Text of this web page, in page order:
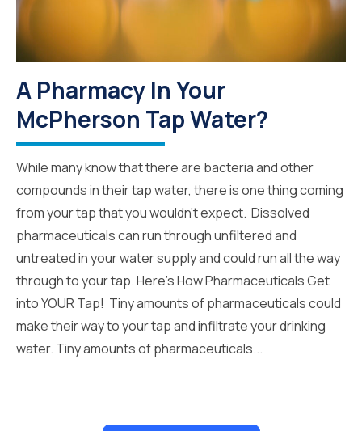
A Pharmacy In Your
McPherson Tap Water?
While many know that there are bacteria and other
compounds in their tap water, there is one thing coming
from your tap that you wouldn’t expect. Dissolved
pharmaceuticals can run through unfiltered and
untreated in your water supply and could run all the way
through to your tap. Here’s How Pharmaceuticals Get
into YOUR Tap! Tiny amounts of pharmaceuticals could
make their way to your tap and infiltrate your drinking
water. Tiny amounts of pharmaceuticals...